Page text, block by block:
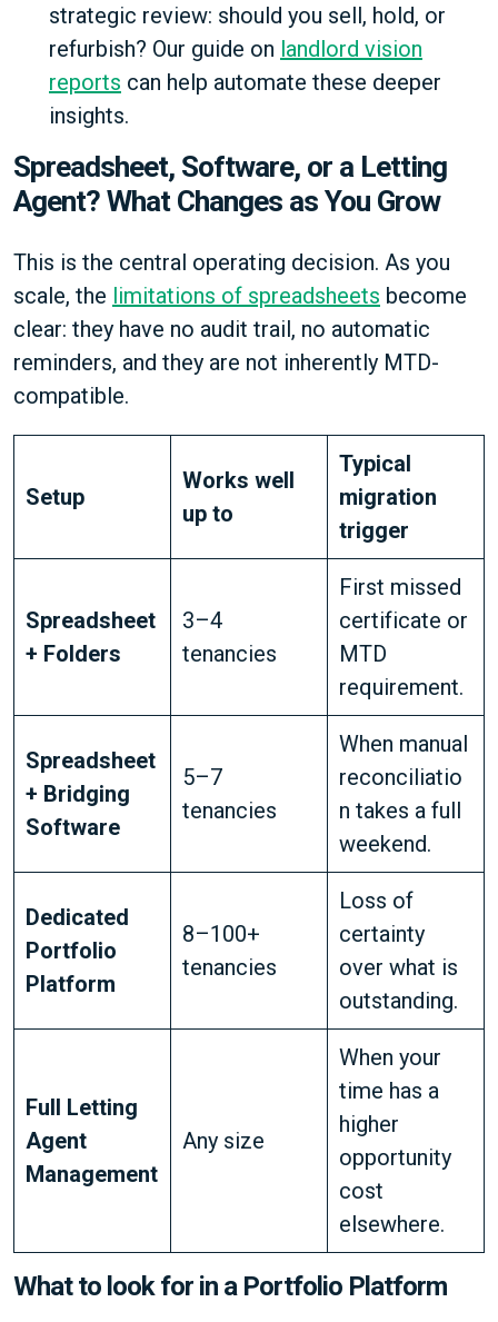
strategic review: should you sell, hold, or
refurbish? Our guide on landlord vision
reports can help automate these deeper
insights.
Spreadsheet, Software, or a Letting
Agent? What Changes as You Grow
This is the central operating decision. As you
scale, the limitations of spreadsheets become
clear: they have no audit trail, no automatic
reminders, and they are not inherently MTD-
compatible.
Setup
Works well
up to
Typical
migration
trigger
Spreadsheet
+ Folders
3–4
tenancies
First missed
certificate or
MTD
requirement.
Spreadsheet
+ Bridging
Software
5–7
tenancies
When manual
reconciliatio
n takes a full
weekend.
Dedicated
Portfolio
Platform
8–100+
tenancies
Loss of
certainty
over what is
outstanding.
Full Letting
Agent
Management
Any size
When your
time has a
higher
opportunity
cost
elsewhere.
What to look for in a Portfolio Platform